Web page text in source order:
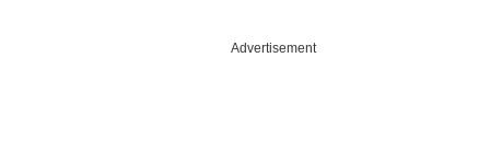
Advertisement